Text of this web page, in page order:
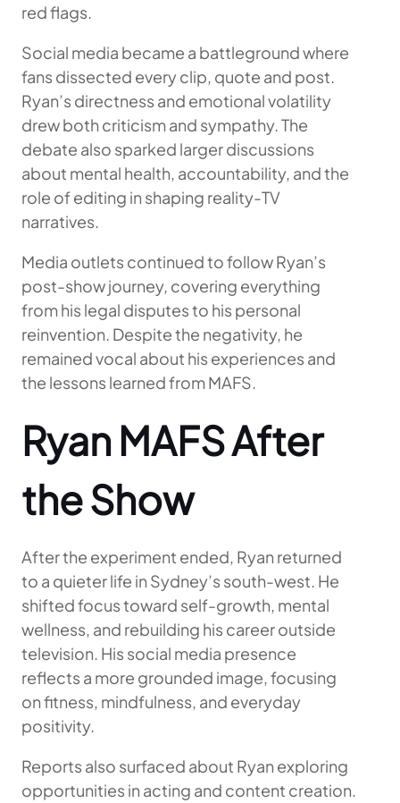
red flags.
Social media became a battleground where
fans dissected every clip, quote and post.
Ryan’s directness and emotional volatility
drew both criticism and sympathy. The
debate also sparked larger discussions
about mental health, accountability, and the
role of editing in shaping reality-TV
narratives.
Media outlets continued to follow Ryan’s
post-show journey, covering everything
from his legal disputes to his personal
reinvention. Despite the negativity, he
remained vocal about his experiences and
the lessons learned from MAFS.
Ryan MAFS After
the Show
After the experiment ended, Ryan returned
to a quieter life in Sydney’s south-west. He
shifted focus toward self-growth, mental
wellness, and rebuilding his career outside
television. His social media presence
reflects a more grounded image, focusing
on fitness, mindfulness, and everyday
positivity.
Reports also surfaced about Ryan exploring
opportunities in acting and content creation.